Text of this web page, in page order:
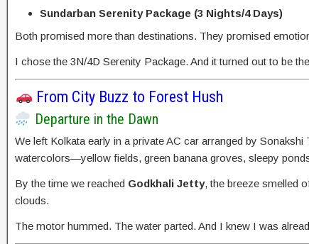
Sundarban Serenity Package (3 Nights/4 Days)
Both promised more than destinations. They promised
I chose the 3N/4D Serenity Package. And it turned out to be
From City Buzz to Forest Hush
Departure in the Dawn
We left Kolkata early in a private AC car arranged by
watercolors—yellow fields, green banana groves, sleepy
By the time we reached Godkhali Jetty, the breeze smelled
clouds.
The motor hummed. The water parted. And I knew I was